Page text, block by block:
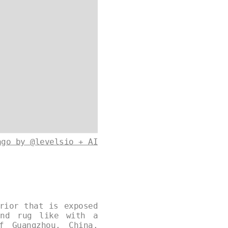
by @levelsio + AI
that is exposed
rug like with a
China.